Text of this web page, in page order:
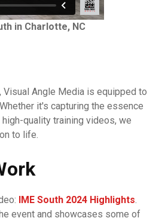
in Charlotte, NC
Angle Media is equipped to
it's capturing the essence
quality training videos, we
to life.
IME South 2024 Highlights.
event and showcases some of